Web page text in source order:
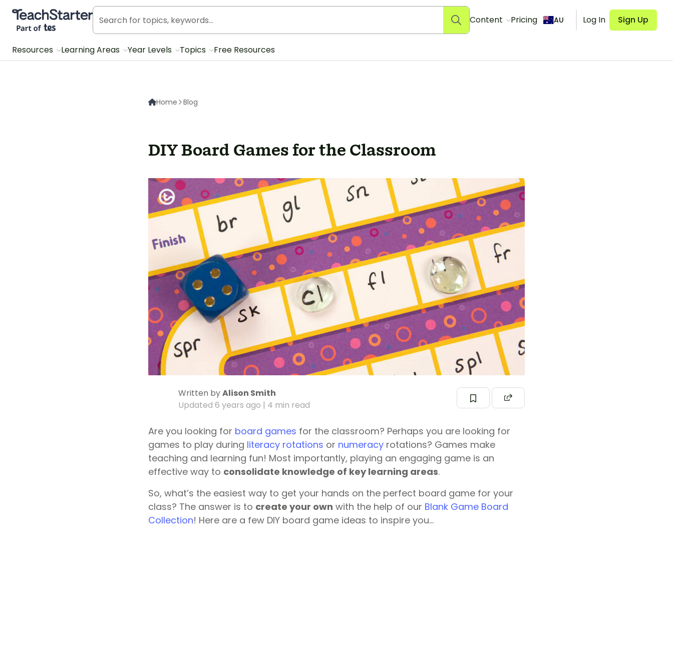
Teach Starter, part of Tes
Content Pricing AU Log In Sign Up
Resources Learning Areas Year Levels Topics Free Resources
Home Blog
DIY Board Games for the Classroom
Written byAlison Smith
Updated 6 years ago | 4 min read
Are you looking for board games for the classroom? Perhaps you are looking for
games to play during literacy rotations or numeracy rotations? Games make
teaching and learning fun! Most importantly, playing an engaging game is an
effective way to consolidate knowledge of key learning areas.
So, what’s the easiest way to get your hands on the perfect board game for your
class? The answer is to create your own with the help of our Blank Game Board
Collection! Here are a few DIY board game ideas to inspire you…